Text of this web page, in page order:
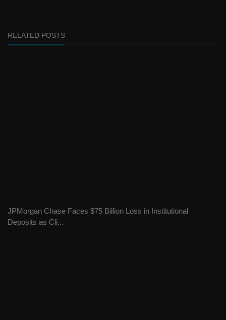
RELATED POSTS
JPMorgan Chase Faces $75 Billion Loss in Institutional
Deposits as Cli...